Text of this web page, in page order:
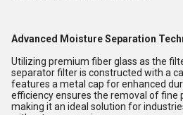
Advanced Moisture Separation
Utilizing premium fiber glass as the
separator filter is constructed with a
features a metal cap for enhanced
efficiency ensures the removal of fine
making it an ideal solution for